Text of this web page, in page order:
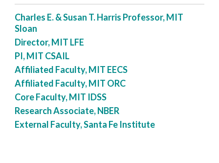
Charles E. & Susan T. Harris Professor, MIT
Sloan
Director, MIT LFE
PI, MIT CSAIL
Affiliated Faculty, MIT EECS
Affiliated Faculty, MIT ORC
Core Faculty, MIT IDSS
Research Associate, NBER
External Faculty, Santa Fe Institute